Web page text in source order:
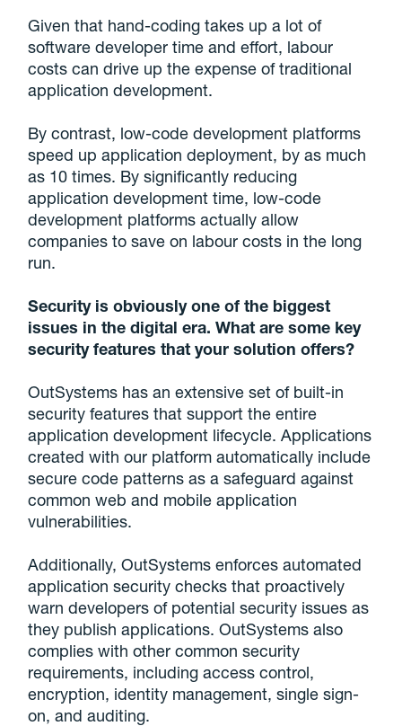
Given that hand-coding takes up a lot of
software developer time and effort, labour
costs can drive up the expense of traditional
application development.
By contrast, low-code development platforms
speed up application deployment, by as much
as 10 times. By significantly reducing
application development time, low-code
development platforms actually allow
companies to save on labour costs in the long
run.
Security is obviously one of the biggest
issues in the digital era. What are some key
security features that your solution offers?
OutSystems has an extensive set of built-in
security features that support the entire
application development lifecycle. Applications
created with our platform automatically include
secure code patterns as a safeguard against
common web and mobile application
vulnerabilities.
Additionally, OutSystems enforces automated
application security checks that proactively
warn developers of potential security issues as
they publish applications. OutSystems also
complies with other common security
requirements, including access control,
encryption, identity management, single sign-
on, and auditing.